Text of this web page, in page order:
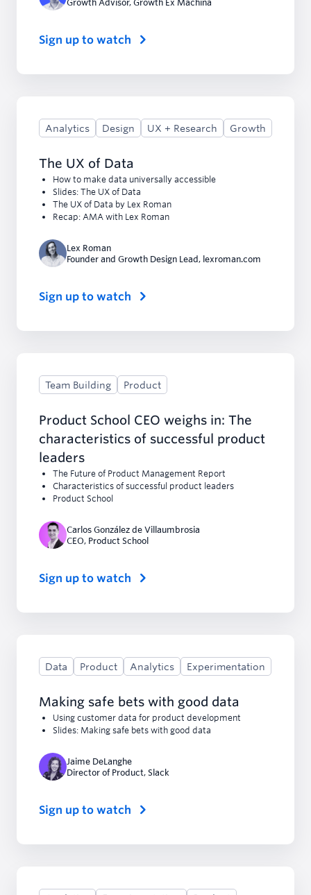
Sign up to watch
Analytics Design UX + Research Growth
The UX of Data
How to make data universally accessible
Slides: The UX of Data
The UX of Data by Lex Roman
Recap: AMA with Lex Roman
Lex Roman
Founder and Growth Design Lead, lexroman.com
Sign up to watch
Team Building Product
Product School CEO weighs in: The
characteristics of successful product
leaders
The Future of Product Management Report
Characteristics of successful product leaders
Product School
Carlos González de Villaumbrosia
CEO, Product School
Sign up to watch
Data Product Analytics Experimentation
Making safe bets with good data
Using customer data for product development
Slides: Making safe bets with good data
Jaime DeLanghe
Director of Product, Slack
Sign up to watch